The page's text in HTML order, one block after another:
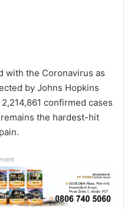
with the Coronavirus as
by Johns Hopkins
confirmed cases
the hardest-hit